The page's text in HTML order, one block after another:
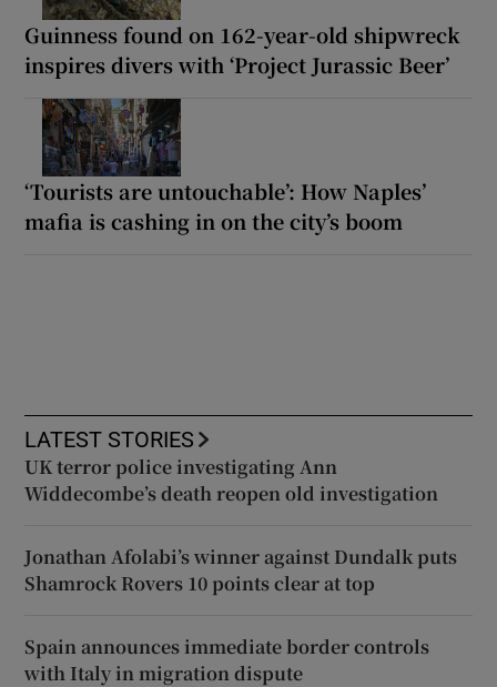
Guinness found on 162-year-old shipwreck
inspires divers with ‘Project Jurassic Beer’
‘Tourists are untouchable’: How Naples’
mafia is cashing in on the city’s boom
LATEST STORIES
UK terror police investigating Ann
Widdecombe’s death reopen old investigation
Jonathan Afolabi’s winner against Dundalk puts
Shamrock Rovers 10 points clear at top
Spain announces immediate border controls
with Italy in migration dispute